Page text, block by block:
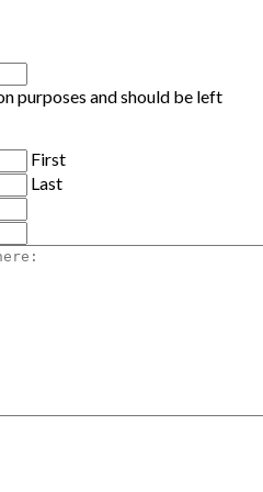
purposes and should be left
First
Last